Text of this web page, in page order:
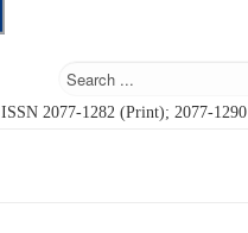
ISSN 2077-1282 (Print); 2077-